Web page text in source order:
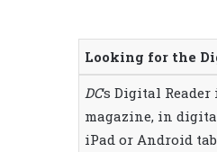
Looking for the
DC‘s Digital
magazine, in
iPad or Android